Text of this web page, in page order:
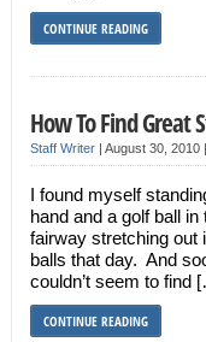
CONTINUE READING
How To Find Great
Staff Writer| August 30, 2010 |
I found myself
hand and a golf ball
fairway stretching out
balls that day. And
couldn’t seem to find
CONTINUE READING